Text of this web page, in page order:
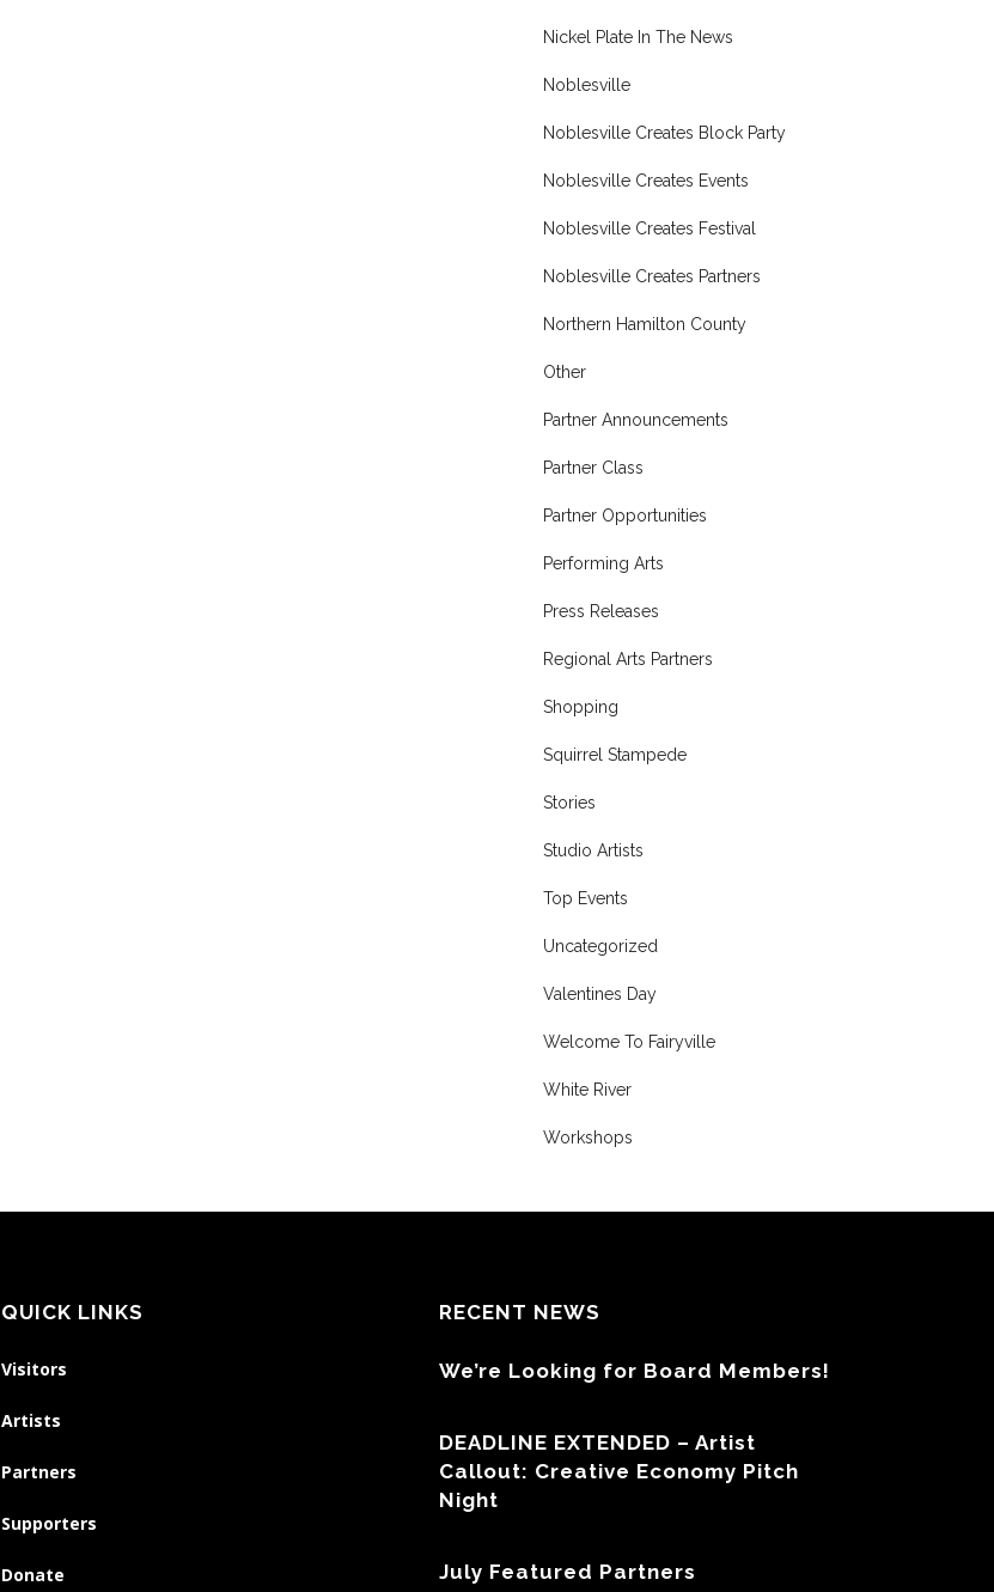
Nickel Plate In The News
Noblesville
Noblesville Creates Block Party
Noblesville Creates Events
Noblesville Creates Festival
Noblesville Creates Partners
Northern Hamilton County
Other
Partner Announcements
Partner Class
Partner Opportunities
Performing Arts
Press Releases
Regional Arts Partners
Shopping
Squirrel Stampede
Stories
Studio Artists
Top Events
Uncategorized
Valentines Day
Welcome To Fairyville
White River
Workshops
QUICK LINKS
Visitors
Artists
Partners
Supporters
Donate
RECENT NEWS
We’re Looking for Board Members!
DEADLINE EXTENDED – Artist
Callout: Creative Economy Pitch
Night
July Featured Partners